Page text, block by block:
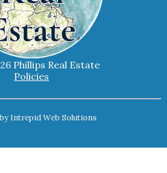
Phillips Real Estate
Policies
Intrepid Web Solutions